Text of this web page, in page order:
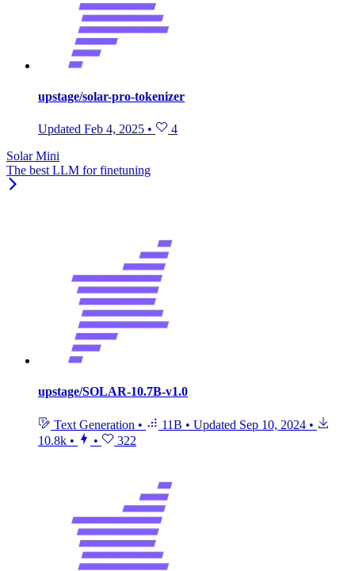
upstage/solar-pro-tokenizer
Updated Feb 4, 2025 •
4
Solar Mini
The best LLM for finetuning
upstage/SOLAR-10.7B-v1.0
Text Generation • 11B • Updated Sep 10, 2024 •
10.8k • • 322